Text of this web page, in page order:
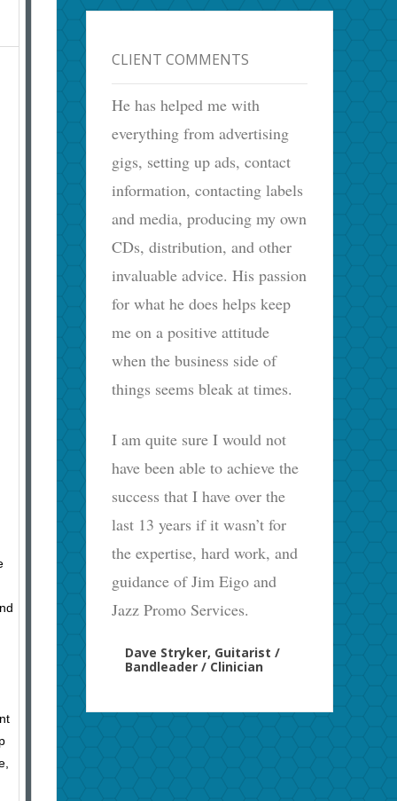
CLIENT COMMENTS
He has helped me with
everything from advertising
gigs, setting up ads, contact
information, contacting labels
and media, producing my own
CDs, distribution, and other
invaluable advice. His passion
for what he does helps keep
me on a positive attitude
when the business side of
things seems bleak at times.
I am quite sure I would not
have been able to achieve the
success that I have over the
last 13 years if it wasn’t for
the expertise, hard work, and
guidance of Jim Eigo and
Jazz Promo Services.
Dave Stryker, Guitarist /
Bandleader / Clinician